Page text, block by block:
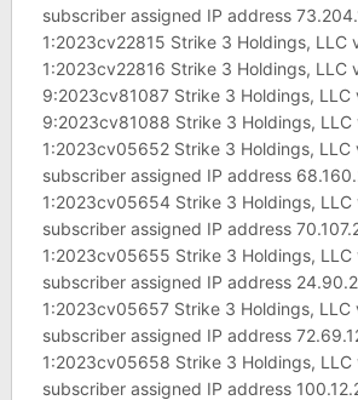
subscriber assigned IP address
1:2023cv22815 Strike 3 Holdings, LLC
1:2023cv22816 Strike 3 Holdings, LLC
9:2023cv81087 Strike 3 Holdings, LLC
9:2023cv81088 Strike 3 Holdings, LLC
1:2023cv05652 Strike 3 Holdings, LLC
subscriber assigned IP address
1:2023cv05654 Strike 3 Holdings, LLC
subscriber assigned IP address
1:2023cv05655 Strike 3 Holdings, LLC
subscriber assigned IP address
1:2023cv05657 Strike 3 Holdings, LLC
subscriber assigned IP address
1:2023cv05658 Strike 3 Holdings, LLC
subscriber assigned IP address